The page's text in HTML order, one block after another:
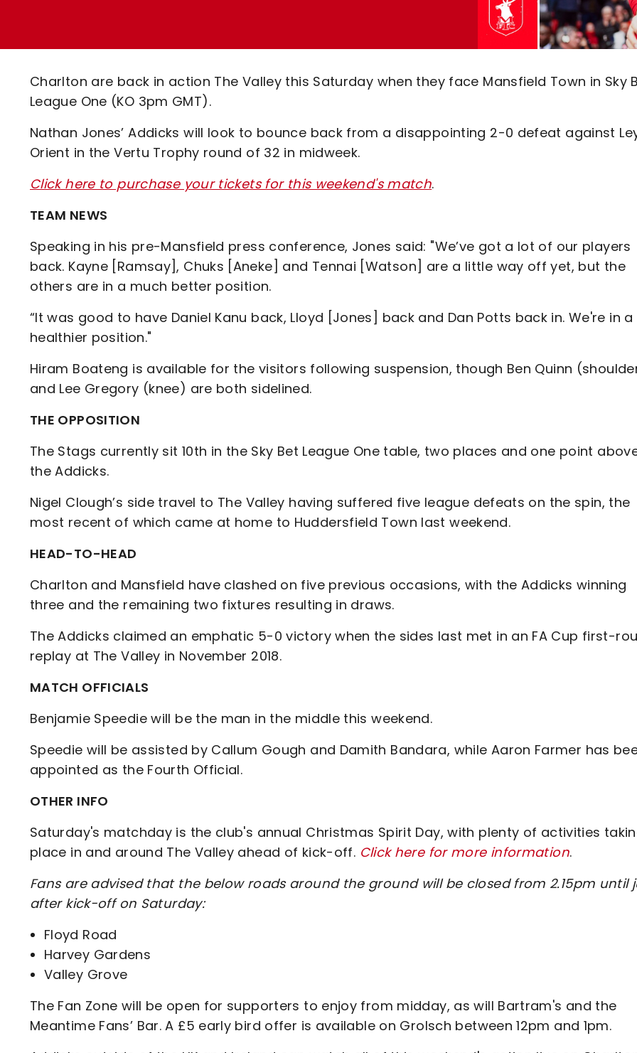
Code Of Conduct
Charlton are back in action The Valley this Saturday when they face Mansfield Town in Sky
League One (KO 3pm GMT).
Nathan Jones’ Addicks will look to bounce back from a disappointing 2-0 defeat against
Orient in the Vertu Trophy round of 32 in midweek.
Click here to purchase your tickets for this weekend's match.
TEAM NEWS
Speaking in his pre-Mansfield press conference, Jones said: "We’ve got a lot of our players
back. Kayne [Ramsay], Chuks [Aneke] and Tennai [Watson] are a little way off yet, but the
others are in a much better position.
“It was good to have Daniel Kanu back, Lloyd [Jones] back and Dan Potts back in. We're in a
healthier position."
Hiram Boateng is available for the visitors following suspension, though Ben Quinn
and Lee Gregory (knee) are both sidelined.
THE OPPOSITION
The Stags currently sit 10th in the Sky Bet League One table, two places and one point
the Addicks.
Nigel Clough’s side travel to The Valley having suffered five league defeats on the spin, the
most recent of which came at home to Huddersfield Town last weekend.
HEAD-TO-HEAD
Charlton and Mansfield have clashed on five previous occasions, with the Addicks winning
three and the remaining two fixtures resulting in draws.
The Addicks claimed an emphatic 5-0 victory when the sides last met in an FA Cup first-
replay at The Valley in November 2018.
MATCH OFFICIALS
Benjamie Speedie will be the man in the middle this weekend.
Speedie will be assisted by Callum Gough and Damith Bandara, while Aaron Farmer has
appointed as the Fourth Official.
OTHER INFO
Saturday's matchday is the club's annual Christmas Spirit Day, with plenty of activities
place in and around The Valley ahead of kick-off. Click here for more information.
Fans are advised that the below roads around the ground will be closed from 2.15pm until
after kick-off on Saturday:
Floyd Road
Harvey Gardens
Valley Grove
The Fan Zone will be open for supporters to enjoy from midday, as will Bartram's and the
Meantime Fans’ Bar. A £5 early bird offer is available on Grolsch between 12pm and 1pm.